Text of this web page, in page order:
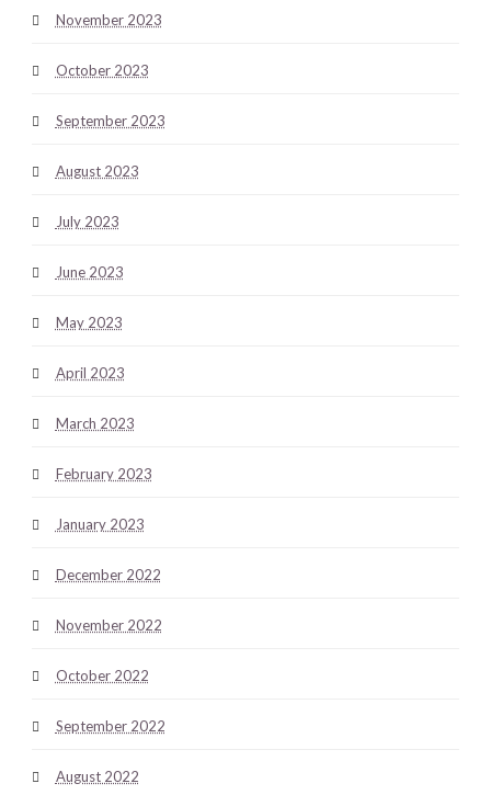
November 2023
October 2023
September 2023
August 2023
July 2023
June 2023
May 2023
April 2023
March 2023
February 2023
January 2023
December 2022
November 2022
October 2022
September 2022
August 2022